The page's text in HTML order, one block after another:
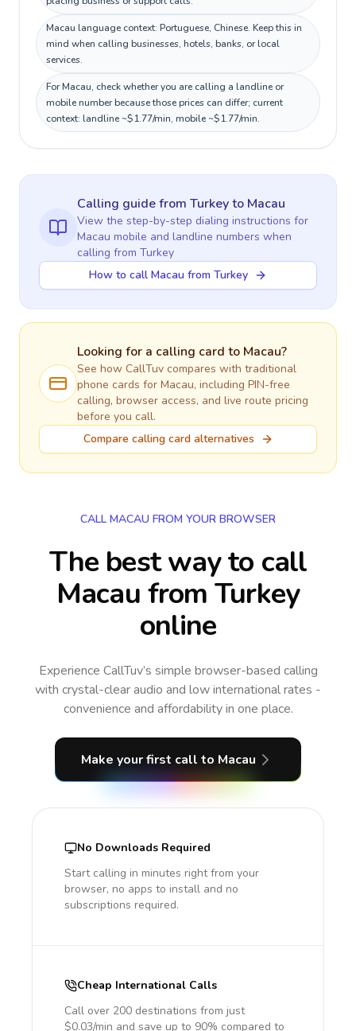
Macau language context: Portuguese, Chinese. Keep this in
mind when calling businesses, hotels, banks, or local
services.
For Macau, check whether you are calling a landline or
mobile number because those prices can differ; current
context: landline ~$1.77/min, mobile ~$1.77/min.
Calling guidefrom Turkeyto Macau
View the step-by-step dialing instructions for
Macau mobile and landline numbers when
calling from Turkey
How to call Macau from Turkey
Looking for a calling card to Macau?
See how CallTuv compares with traditional
phone cards for Macau, including PIN-free
calling, browser access, and live route pricing
before you call.
Compare calling card alternatives
CALL MACAU FROM YOUR BROWSER
The best way to call
Macau from Turkey
online
Experience CallTuv’s simple browser-based calling
with crystal-clear audio and low international rates -
convenience and affordability in one place.
Make your first call to Macau
No Downloads Required
Start calling in minutes right from your
browser, no apps to install and no
subscriptions required.
Cheap International Calls
Call over 200 destinations from just
$0.03/min and save up to 90% compared to